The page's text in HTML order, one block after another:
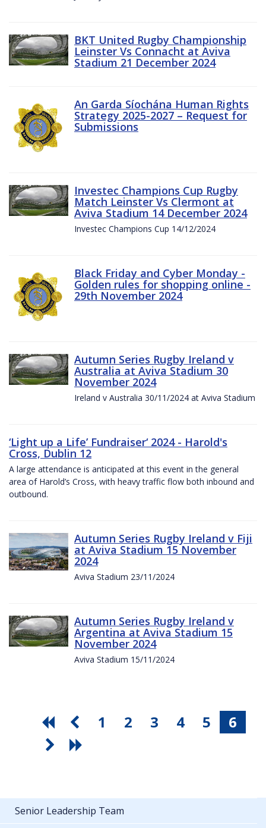
BKT United Rugby Championship
Leinster Vs Connacht at Aviva
Stadium 21 December 2024
An Garda Síochána Human Rights
Strategy 2025-2027 – Request for
Submissions
Investec Champions Cup Rugby
Match Leinster Vs Clermont at
Aviva Stadium 14 December 2024
Investec Champions Cup 14/12/2024
Black Friday and Cyber Monday -
Golden rules for shopping online -
29th November 2024
Autumn Series Rugby Ireland v
Australia at Aviva Stadium 30
November 2024
Ireland v Australia 30/11/2024 at Aviva Stadium
‘Light up a Life’ Fundraiser‘ 2024 - Harold's
Cross, Dublin 12
A large attendance is anticipated at this event in the general
area of Harold’s Cross, with heavy traffic flow both inbound and
outbound.
Autumn Series Rugby Ireland v Fiji
at Aviva Stadium 15 November
2024
Aviva Stadium 23/11/2024
Autumn Series Rugby Ireland v
Argentina at Aviva Stadium 15
November 2024
Aviva Stadium 15/11/2024
1 2 3 4 5 6
Senior Leadership Team